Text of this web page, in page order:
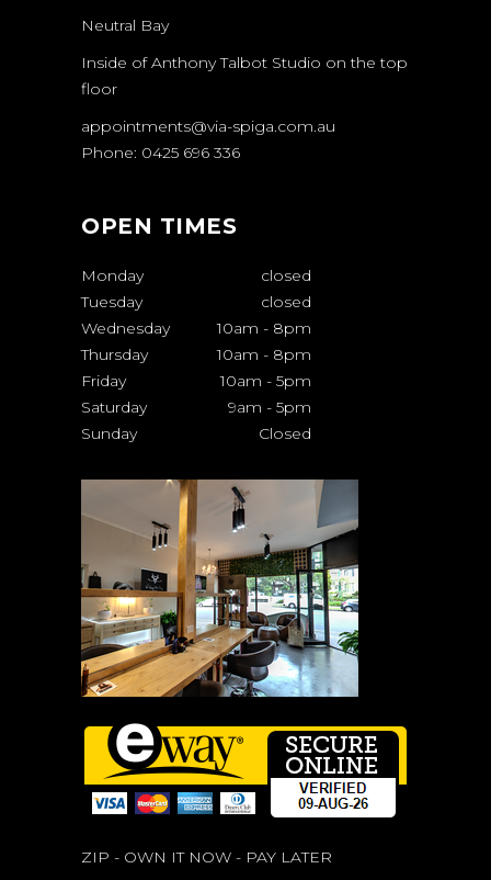
Neutral Bay
Inside of Anthony Talbot Studio on the top
floor
appointments@via-spiga.com.au
Phone: 0425 696 336
OPEN TIMES
Monday
closed
Tuesday
closed
Wednesday
10am - 8pm
Thursday
10am - 8pm
Friday
10am - 5pm
Saturday
9am - 5pm
Sunday
Closed
ZIP - OWN IT NOW - PAY LATER